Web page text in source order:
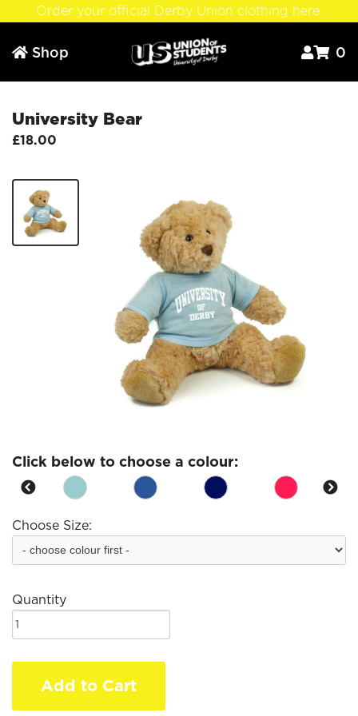
Order your official Derby Union clothing here.
 Shop  0
University Bear
£18.00
Click below to choose a colour:
Choose Size:
Quantity
Add to Cart